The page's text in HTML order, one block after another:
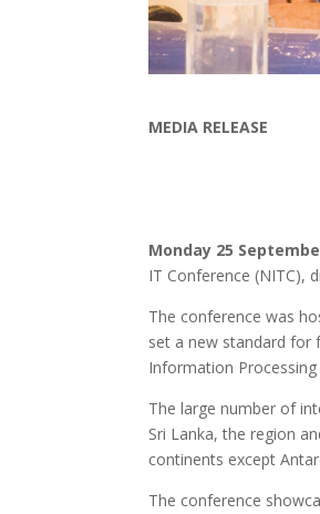
MEDIA RELEASE
Monday 25
IT Conference (NITC),
The conference was
set a new standard for
Information
The large number of
Sri Lanka, the region
continents except
The conference